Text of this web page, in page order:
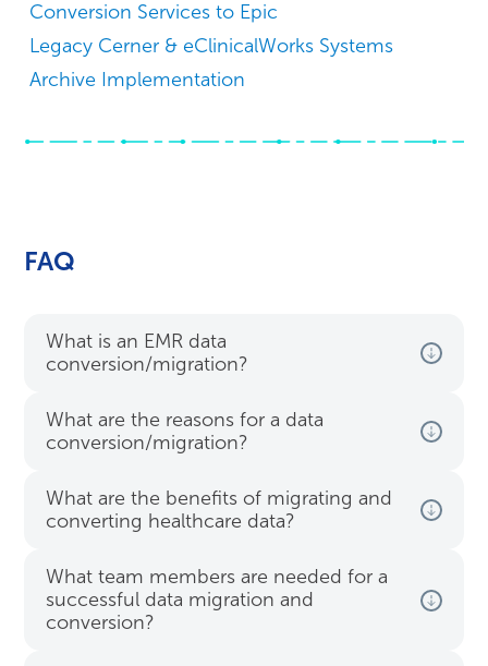
Conversion Services to Epic
Legacy Cerner & eClinicalWorks Systems
Archive Implementation
FAQ
What is an EMR data
conversion/migration?
What are the reasons for a data
conversion/migration?
What are the benefits of migrating and
converting healthcare data?
What team members are needed for a
successful data migration and
conversion?